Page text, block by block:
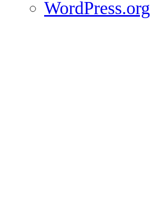
WordPress.org